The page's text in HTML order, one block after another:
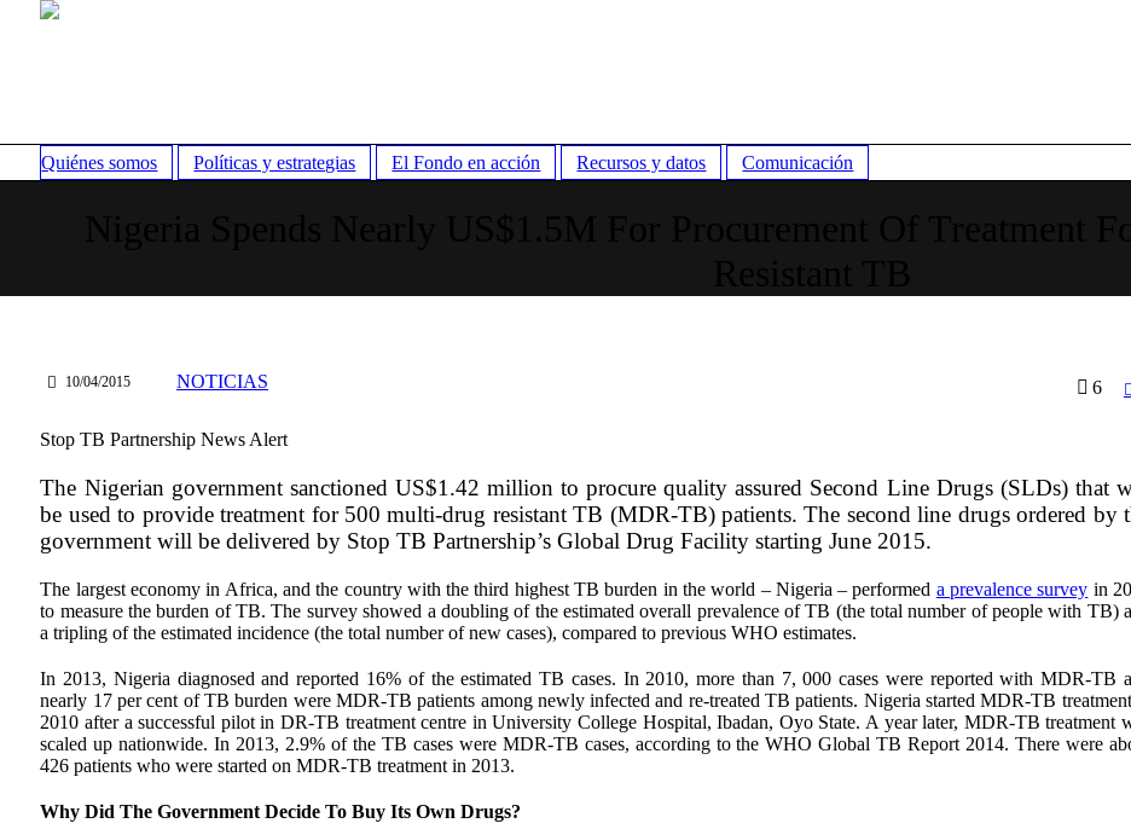
Quiénes somos Políticas y estrategias El Fondo en acción Recursos y datos Comunicación
NOTICIAS 6
10/04/2015
Stop TB Partnership News Alert
The Nigerian government sanctioned US$1.42 million to procure quality assured Second Line Drugs (SLDs) that
be used to provide treatment for 500 multi-drug resistant TB (MDR-TB) patients. The second line drugs ordered by
government will be delivered by Stop TB Partnership’s Global Drug Facility starting June 2015.
The largest economy in Africa, and the country with the third highest TB burden in the world – Nigeria – performed a prevalence survey in
to measure the burden of TB. The survey showed a doubling of the estimated overall prevalence of TB (the total number of people with TB)
a tripling of the estimated incidence (the total number of new cases), compared to previous WHO estimates.
In 2013, Nigeria diagnosed and reported 16% of the estimated TB cases. In 2010, more than 7, 000 cases were reported with MDR-TB
nearly 17 per cent of TB burden were MDR-TB patients among newly infected and re-treated TB patients. Nigeria started MDR-TB
2010 after a successful pilot in DR-TB treatment centre in University College Hospital, Ibadan, Oyo State. A year later, MDR-TB treatment
scaled up nationwide. In 2013, 2.9% of the TB cases were MDR-TB cases, according to the WHO Global TB Report 2014. There were
426 patients who were started on MDR-TB treatment in 2013.
Why Did The Government Decide To Buy Its Own Drugs?